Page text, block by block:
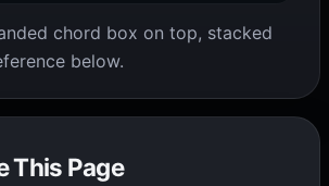
chord box on top, stacked
below.
This Page